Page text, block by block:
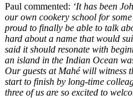
Paul commented: ‘It has been
our own cookery school for
proud to finally be able to talk
hard about a name that would
said it should resonate with
an island in the Indian Ocean
Our guests at Mahé will witness
start to finish by long-time
three of us are so excited to